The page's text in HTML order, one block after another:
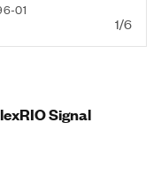
01
1/6
Signal